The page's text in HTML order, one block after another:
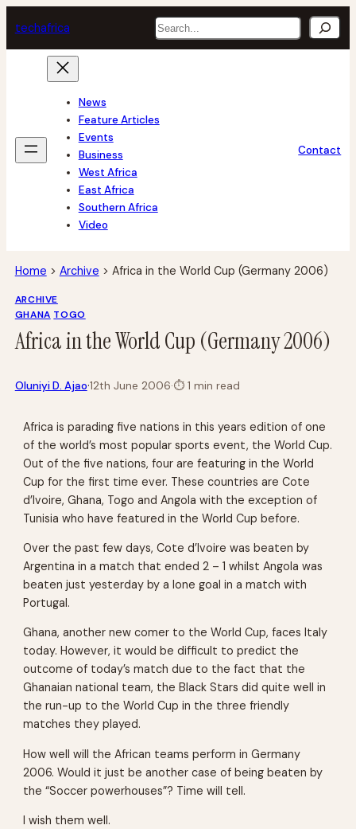
to
content
techafrica Search
News
Feature Articles
Events
Business
West Africa
East Africa
Southern Africa
Video
Contact
Home > Archive > Africa in the World Cup (Germany 2006)
ARCHIVE
GHANA TOGO
Africa in the World Cup (Germany 2006)
Oluniyi D. Ajao·12th June 2006·⏱1 min read
Africa is parading five nations in this years edition of one
of the world’s most popular sports event, the World Cup.
Out of the five nations, four are featuring in the World
Cup for the first time ever. These countries are Cote
d’Ivoire, Ghana, Togo and Angola with the exception of
Tunisia who have featured in the World Cup before.
Over the past few days, Cote d’Ivoire was beaten by
Argentina in a match that ended 2 – 1 whilst Angola was
beaten just yesterday by a lone goal in a match with
Portugal.
Ghana, another new comer to the World Cup, faces Italy
today. However, it would be difficult to predict the
outcome of today’s match due to the fact that the
Ghanaian national team, the Black Stars did quite well in
the run-up to the World Cup in the three friendly
matches they played.
How well will the African teams perform in Germany
2006. Would it just be another case of being beaten by
the “Soccer powerhouses”? Time will tell.
I wish them well.